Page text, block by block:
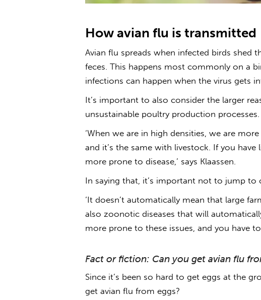
How avian flu is transmitted
Avian flu spreads when infected birds shed
feces. This happens most commonly on a
infections can happen when the virus gets
It’s important to also consider the larger
unsustainable poultry production processes.
‘When we are in high densities, we are
and it’s the same with livestock. If you
more prone to disease,’ says Klaassen.
In saying that, it’s important not to jump to
‘It doesn’t automatically mean that large
also zoonotic diseases that will
more prone to these issues, and you have
Fact or fiction: Can you get avian flu
Since it’s been so hard to get eggs at the
get avian flu from eggs?